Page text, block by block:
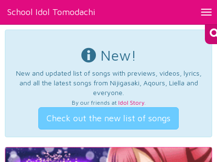
School Idol Tomodachi
New!
New and updated list of songs with previews, videos, lyrics,
and all the latest songs from Nijigasaki, Aqours, Liella and
everyone.
By our friends at Idol Story.
Check out the new list of songs